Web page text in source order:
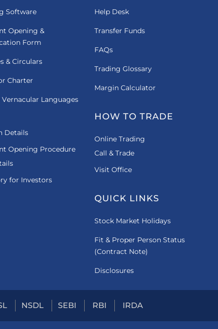
Software
Opening &
Form
& Circulars
Charter
Languages
Details
Opening Procedure
for Investors
Help Desk
Transfer Funds
FAQs
Trading Glossary
Margin Calculator
HOW TO TRADE
Online Trading
Call & Trade
Visit Office
QUICK LINKS
Stock Market Holidays
Fit & Proper Person Status
(Contract Note)
Disclosures
NSDL SEBI RBI IRDA